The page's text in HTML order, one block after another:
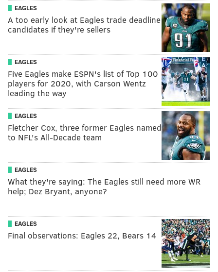
EAGLES
A too early look at Eagles trade deadline
candidates if they're sellers
EAGLES
Five Eagles make ESPN's list of Top 100
players for 2020, with Carson Wentz
leading the way
EAGLES
Fletcher Cox, three former Eagles named
to NFL's All-Decade team
EAGLES
What they're saying: The Eagles still need more WR
help; Dez Bryant, anyone?
EAGLES
Final observations: Eagles 22, Bears 14